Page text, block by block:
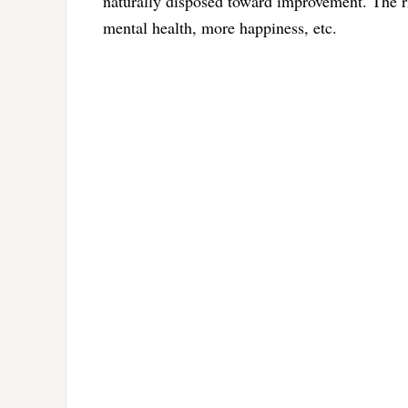
mental health, more happiness, etc.